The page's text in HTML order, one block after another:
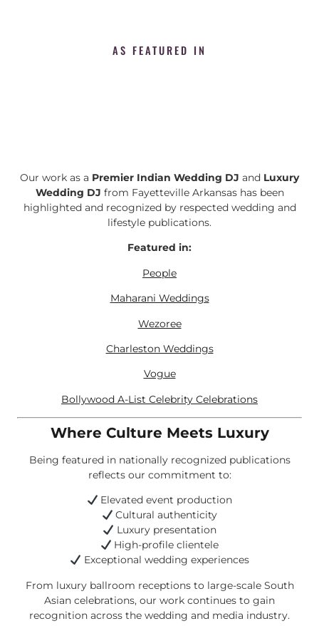
AS FEATURED IN
Our work as a Premier Indian Wedding DJ and Luxury
Wedding DJ from Fayetteville Arkansas has been
highlighted and recognized by respected wedding and
lifestyle publications.
Featured in:
People
Maharani Weddings
Wezoree
Charleston Weddings
Vogue
Bollywood A-List Celebrity Celebrations
Where Culture Meets Luxury
Being featured in nationally recognized publications
reflects our commitment to:
Elevated event production
Cultural authenticity
Luxury presentation
High-profile clientele
Exceptional wedding experiences
From luxury ballroom receptions to large-scale South
Asian celebrations, our work continues to gain
recognition across the wedding and media industry.